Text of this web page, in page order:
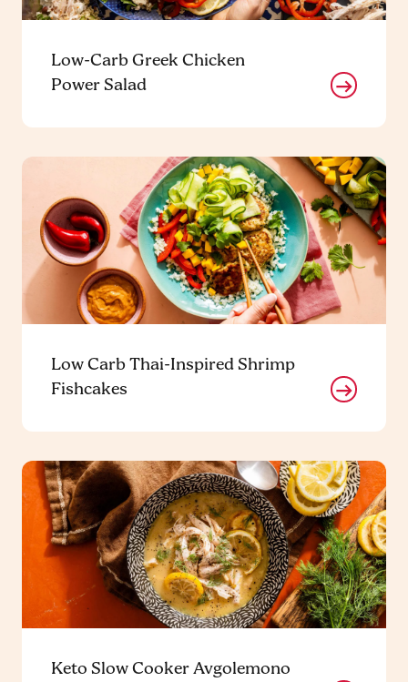
Low-Carb Greek Chicken
Power Salad
Low Carb Thai-Inspired Shrimp
Fishcakes
Keto Slow Cooker Avgolemono